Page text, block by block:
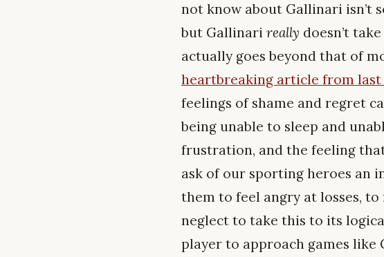
not know about Gallinari isn’t
but Gallinari really doesn’t
actually goes beyond that of
heartbreaking article from last
feelings of shame and regret
being unable to sleep and
frustration, and the feeling
ask of our sporting heroes an
them to feel angry at losses,
neglect to take this to its
player to approach games like